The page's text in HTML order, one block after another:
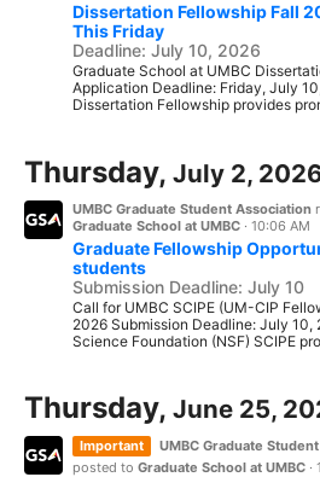
Dissertation Fellowship Fall
This Friday
Deadline: July 10, 2026
Graduate School at UMBC
Application Deadline: Friday, July
Dissertation Fellowship provides
Thursday, July 2,
UMBC Graduate Student Association
Graduate School at UMBC · 10:06 AM
Graduate Fellowship
students
Submission Deadline: July 10
Call for UMBC SCIPE (UM-CIP
2026 Submission Deadline: July
Science Foundation (NSF) SCIPE
Thursday, June 25,
Important UMBC Graduate
posted to Graduate School at UMBC ·